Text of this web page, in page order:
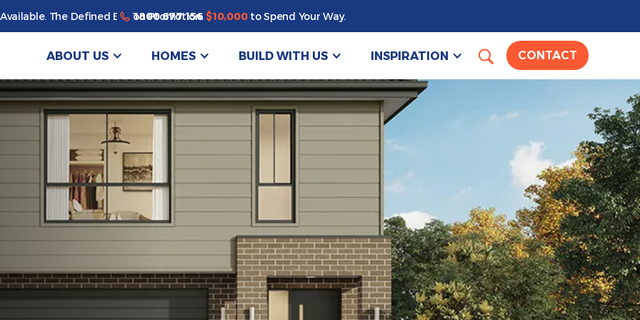
The Defined By You Promotion.$10,000to Spend Your Way.
1800 677 156
ABOUT US HOMES BUILD WITH US INSPIRATION CONTACT